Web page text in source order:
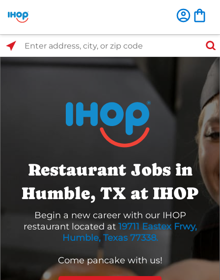
Select Search Type
Enter address, city, or zip code
Restaurant Jobs in
Humble, TX at IHOP
Begin a new career with our IHOP
restaurant located at 19711 Eastex Frwy,
Humble, Texas 77338.
Come pancake with us!